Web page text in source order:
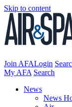
Skip to content
Join AFALogin
My AFA Search
News
News